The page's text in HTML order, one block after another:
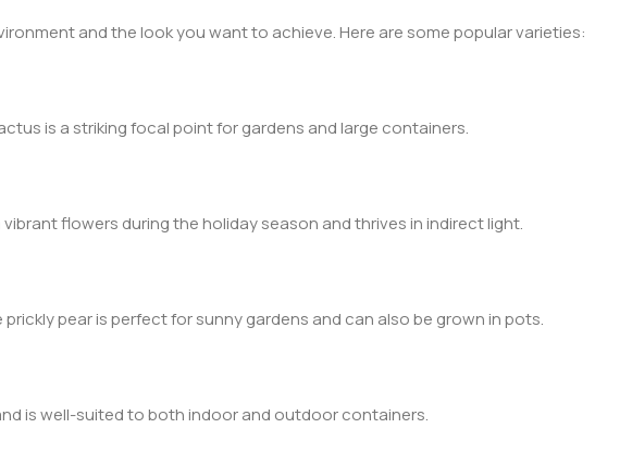
and the look you want to achieve. Here are some popular varieties:
is a striking focal point for gardens and large containers.
flowers during the holiday season and thrives in indirect light.
pear is perfect for sunny gardens and can also be grown in pots.
is well-suited to both indoor and outdoor containers.